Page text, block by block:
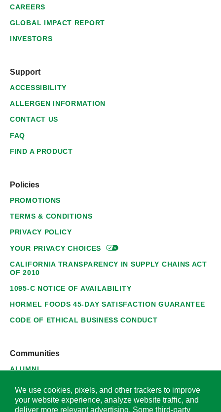
CAREERS
GLOBAL IMPACT REPORT
INVESTORS
Support
ACCESSIBILITY
ALLERGEN INFORMATION
CONTACT US
FAQ
FIND A PRODUCT
Policies
PROMOTIONS
TERMS & CONDITIONS
PRIVACY POLICY
YOUR PRIVACYCHOICES
CALIFORNIA TRANSPARENCY IN SUPPLY CHAINS ACT
OF 2010
1095-C NOTICE OF AVAILABILITY
HORMEL FOODS 45-DAY SATISFACTION GUARANTEE
CODE OF ETHICAL BUSINESS CONDUCT
Communities
ALUMNI
SUPPLIERS
We use cookies, pixels, and other trackers to improve
your website experience, analyze website traffic, and
deliver more relevant advertising. Some third-party